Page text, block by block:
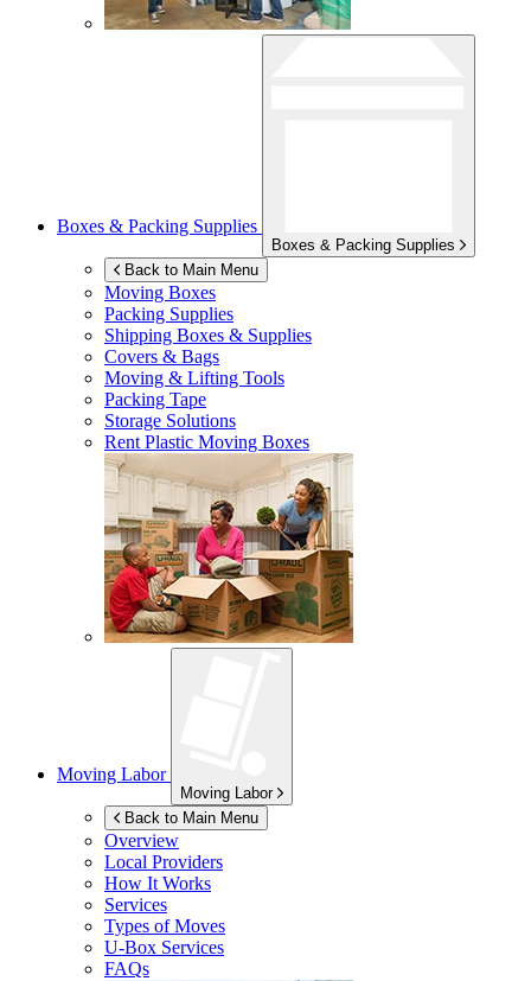
Boxes & Packing Supplies
Boxes & Packing Supplies
Back to Main Menu
Moving Boxes
Packing Supplies
Shipping Boxes & Supplies
Covers & Bags
Moving & Lifting Tools
Packing Tape
Storage Solutions
Rent Plastic Moving Boxes
Moving Labor
Moving Labor
Back to Main Menu
Overview
Local Providers
How It Works
Services
Types of Moves
U-Box Services
FAQs